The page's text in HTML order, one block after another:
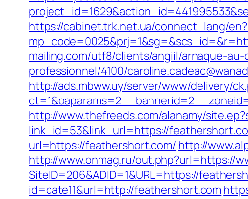
https://cabinet.trk.net.ua/connect_lang/
mailing.com/utf8/clients/angiil/arnaque-
professionnel/4100/
http://ads.mbww.uy/server/www/delivery/
http://www.thefreeds.com/alanamy/
link_id=53&link_url=https://
url=https://feathershort.com/ http://
http://www.onmag.ru/out.php?url=https://
SiteID=206&ADID=1&URL=https://
id=cate11&url=http://feathershort.com